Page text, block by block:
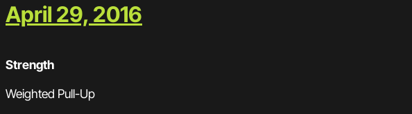
April 29, 2016
Strength
Weighted Pull-Up